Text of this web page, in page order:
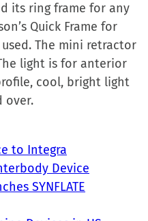
its ring frame for any
Quick Frame for
The mini retractor
light is for anterior
cool, bright light
over.
to Integra
Device
SYNFLATE